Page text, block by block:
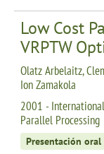
Low Cost
VRPTW
Olatz Arbelaitz,
Ion Zamakola
2001 -
Parallel Processing
Presentación oral